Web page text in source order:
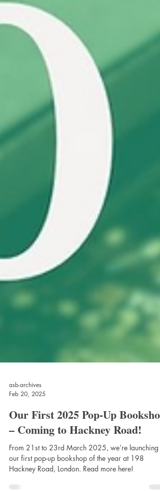
asb-archives
Our First 2025 Pop-Up Bookshop
– Coming to Hackney Road!